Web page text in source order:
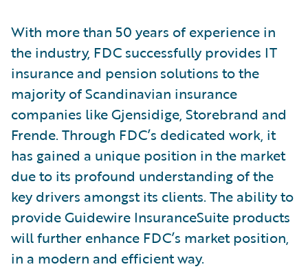
With more than 50 years of experience in
the industry, FDC successfully provides IT
insurance and pension solutions to the
majority of Scandinavian insurance
companies like Gjensidige, Storebrand and
Frende. Through FDC’s dedicated work, it
has gained a unique position in the market
due to its profound understanding of the
key drivers amongst its clients. The ability to
provide Guidewire InsuranceSuite products
will further enhance FDC’s market position,
in a modern and efficient way.